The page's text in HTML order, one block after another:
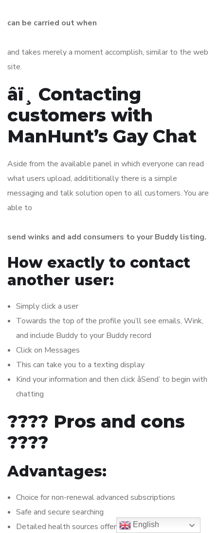
can be carried out when
and takes merely a moment accomplish, similar to the web
site.
âï¸ Contacting
customers with
ManHunt’s Gay Chat
Aside from the available panel in which everyone can read
what users upload, addititionally there is a simple
messaging and talk solution open to all customers. You are
able to
send winks and add consumers to your Buddy listing.
How exactly to contact
another user:
Simply click a user
Towards the top of the profile you’ll see emails, Wink,
and include Buddy to your Buddy record
Click on Messages
This can take you to a texting display
Kind your information and then click âSend’ to begin with
chatting
???? Pros and cons
????
Advantages:
Choice for non-renewal advanced subscriptions
Safe and secure searching
Detailed health sources offered
English